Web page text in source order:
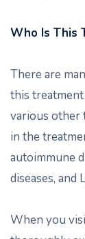
Who Is This
There are
this
various other
in the
autoimmune
diseases, and
When you